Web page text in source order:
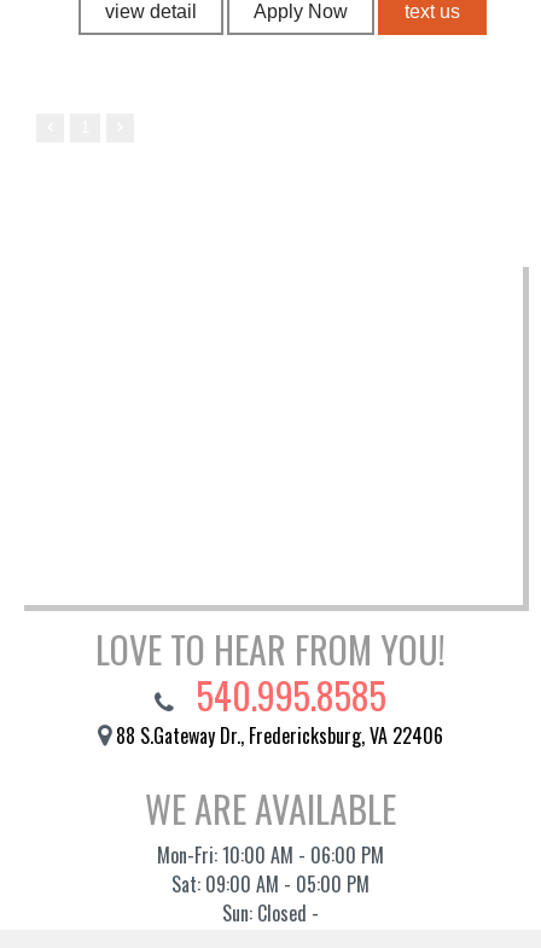
view detail Apply Now text us
LOVE TO HEAR FROM YOU!
540.995.8585
88 S.Gateway Dr., Fredericksburg, VA 22406
WE ARE AVAILABLE
Mon-Fri: 10:00 AM - 06:00 PM
Sat: 09:00 AM - 05:00 PM
Sun: Closed -